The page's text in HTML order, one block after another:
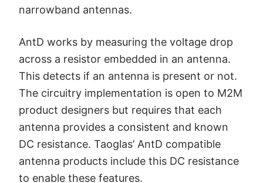
narrowband antennas.
AntD works by measuring the voltage drop
across a resistor embedded in an antenna.
This detects if an antenna is present or not.
The circuitry implementation is open to M2M
product designers but requires that each
antenna provides a consistent and known
DC resistance. Taoglas’ AntD compatible
antenna products include this DC resistance
to enable these features.